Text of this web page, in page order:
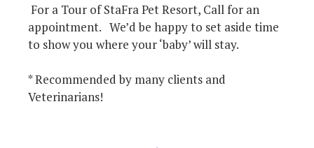
For a Tour of StaFra Pet Resort, Call for an
appointment. We’d be happy to set aside time
to show you where your ‘baby’ will stay.
* Recommended by many clients and
Veterinarians!